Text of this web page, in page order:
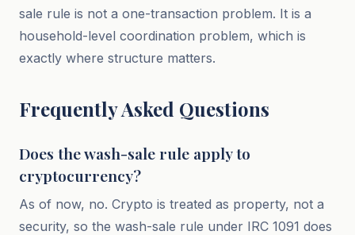
sale rule is not a one-transaction problem. It is a
household-level coordination problem, which is
exactly where structure matters.
Frequently Asked Questions
Does the wash-sale rule apply to
cryptocurrency?
As of now, no. Crypto is treated as property, not a
security, so the wash-sale rule under IRC 1091 does